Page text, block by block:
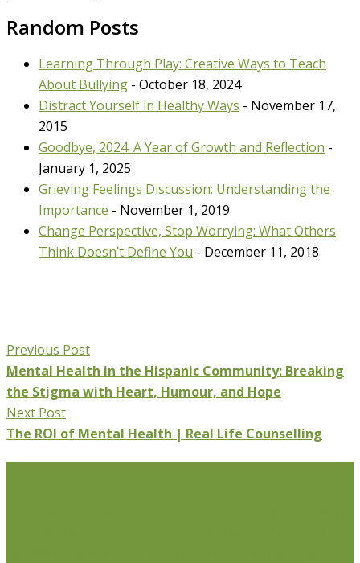
Random Posts
Learning Through Play: Creative Ways to Teach
About Bullying - October 18, 2024
Distract Yourself in Healthy Ways - November 17,
2015
Goodbye, 2024: A Year of Growth and Reflection -
January 1, 2025
Grieving Feelings Discussion: Understanding the
Importance - November 1, 2019
Change Perspective, Stop Worrying: What Others
Think Doesn’t Define You - December 11, 2018
Previous Post
Mental Health in the Hispanic Community: Breaking
the Stigma with Heart, Humour, and Hope
Next Post
The ROI of Mental Health | Real Life Counselling